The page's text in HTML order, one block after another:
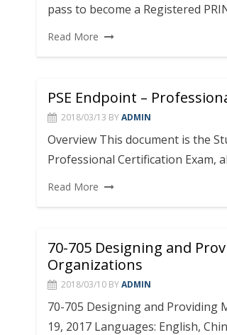
pass to become a Registered
Read More
PSE Endpoint –
2018/03/13 BYADMIN
Overview This document is the
Professional Certification Exam,
Read More
70-705 Designing and
Organizations
2018/03/10 BYADMIN
70-705 Designing and Providing
19, 2017 Languages: English,